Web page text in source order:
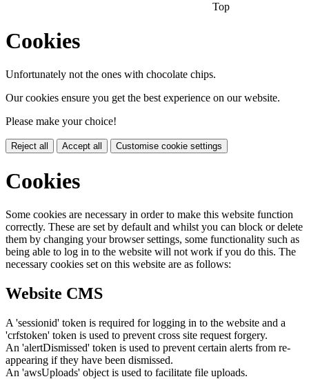
Top
Cookies
Unfortunately not the ones with chocolate chips.
Our cookies ensure you get the best experience on our website.
Please make your choice!
Reject all Accept all Customise cookie settings
Cookies
Some cookies are necessary in order to make this website function
correctly. These are set by default and whilst you can block or delete
them by changing your browser settings, some functionality such as
being able to log in to the website will not work if you do this. The
necessary cookies set on this website are as follows:
Website CMS
A 'sessionid' token is required for logging in to the website and a
'crfstoken' token is used to prevent cross site request forgery.
An 'alertDismissed' token is used to prevent certain alerts from re-
appearing if they have been dismissed.
An 'awsUploads' object is used to facilitate file uploads.